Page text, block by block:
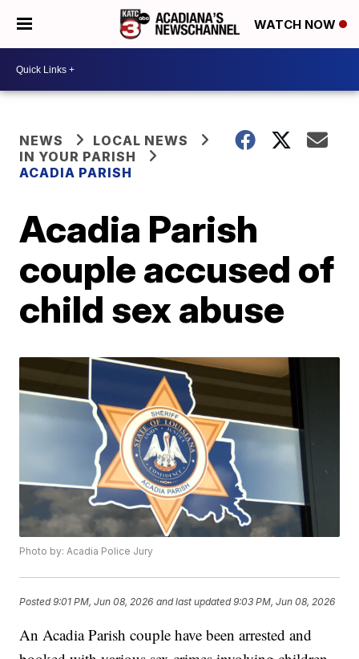
WATCH NOW
NEWS
LOCAL NEWS
IN YOUR PARISH
ACADIA PARISH
Acadia Parish
couple accused of
child sex abuse
Photo by: Acadia Police Jury
Posted9:01 PM, Jun 08, 2026 and last updated 9:03 PM, Jun 08, 2026
An Acadia Parish couple have been arrested and